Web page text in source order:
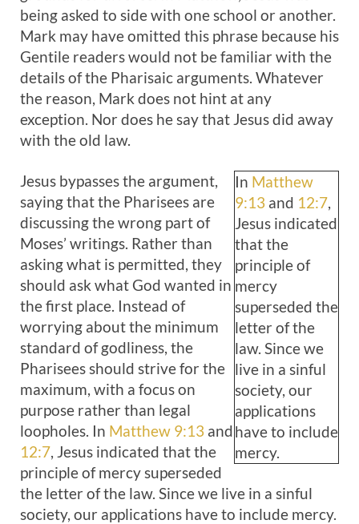
being asked to side with one school or another.
Mark may have omitted this phrase because his
Gentile readers would not be familiar with the
details of the Pharisaic arguments. Whatever
the reason, Mark does not hint at any
exception. Nor does he say that Jesus did away
with the old law.
In Matthew
9:13 and 12:7,
Jesus indicated
that the
principle of
mercy
superseded the
letter of the
law. Since we
live in a sinful
society, our
applications
have to include
mercy.
Jesus bypasses the argument,
saying that the Pharisees are
discussing the wrong part of
Moses’ writings. Rather than
asking what is permitted, they
should ask what God wanted in
the first place. Instead of
worrying about the minimum
standard of godliness, the
Pharisees should strive for the
maximum, with a focus on
purpose rather than legal
loopholes. In Matthew 9:13 and
12:7, Jesus indicated that the
principle of mercy superseded
the letter of the law. Since we live in a sinful
society, our applications have to include mercy.